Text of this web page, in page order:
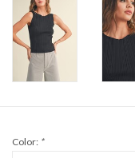
Join our Loyalty Program
Color: *